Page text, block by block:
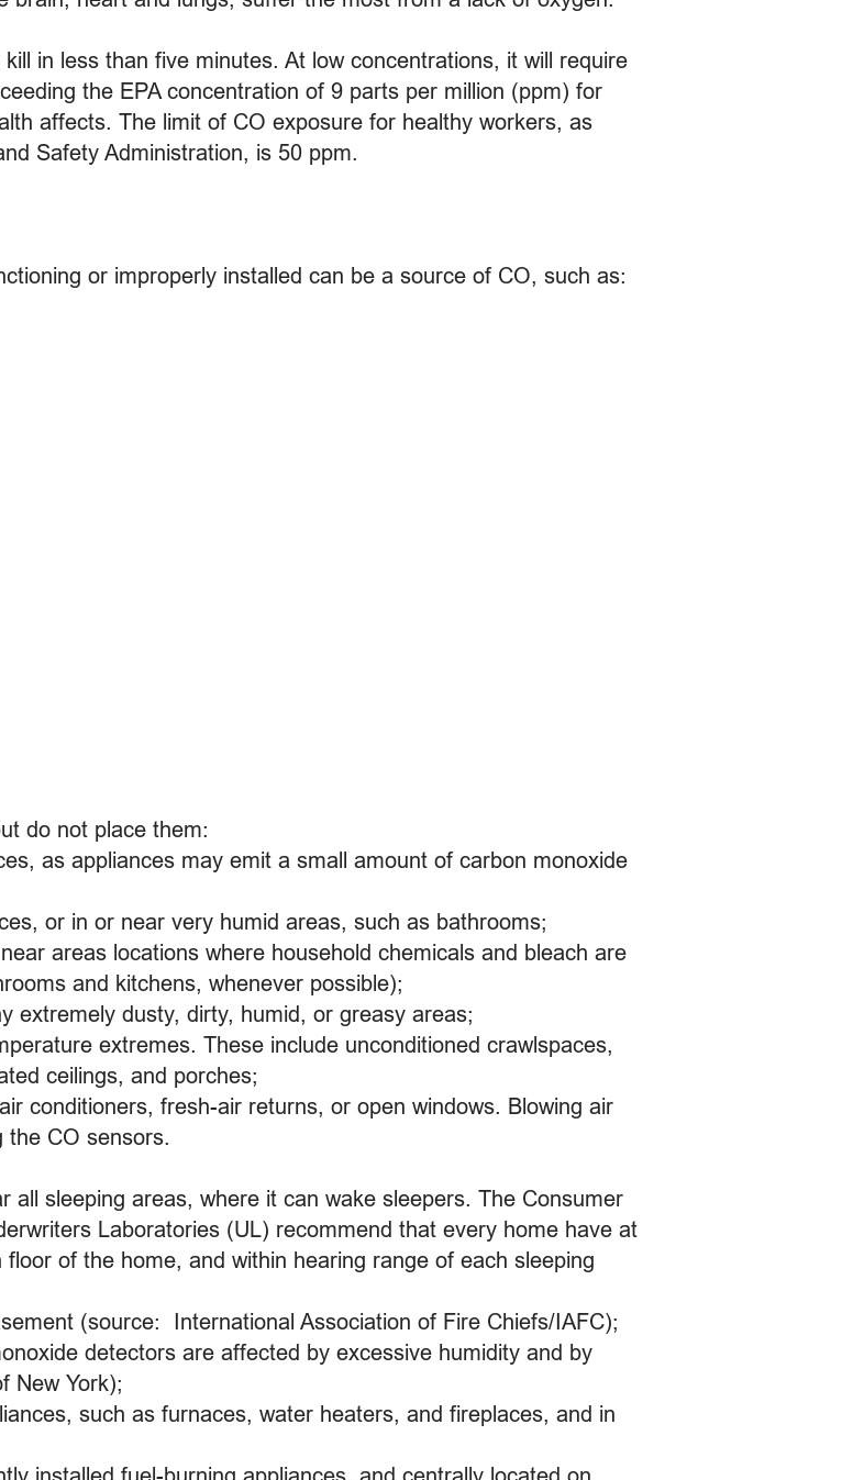
in less than five minutes. At low concentrations, it will require
the EPA concentration of 9 parts per million (ppm) for
affects. The limit of CO exposure for healthy workers, as
Safety Administration, is 50 ppm.
or improperly installed can be a source of CO, such as:
do not place them:
as appliances may emit a small amount of carbon monoxide
or in or near very humid areas, such as bathrooms;
areas locations where household chemicals and bleach are
and kitchens, whenever possible);
extremely dusty, dirty, humid, or greasy areas;
extremes. These include unconditioned crawlspaces,
ceilings, and porches;
conditioners, fresh-air returns, or open windows. Blowing air
the CO sensors.
all sleeping areas, where it can wake sleepers. The Consumer
Laboratories (UL) recommend that every home have at
of the home, and within hearing range of each sleeping
(source: International Association of Fire Chiefs/IAFC);
detectors are affected by excessive humidity and by
New York);
such as furnaces, water heaters, and fireplaces, and in